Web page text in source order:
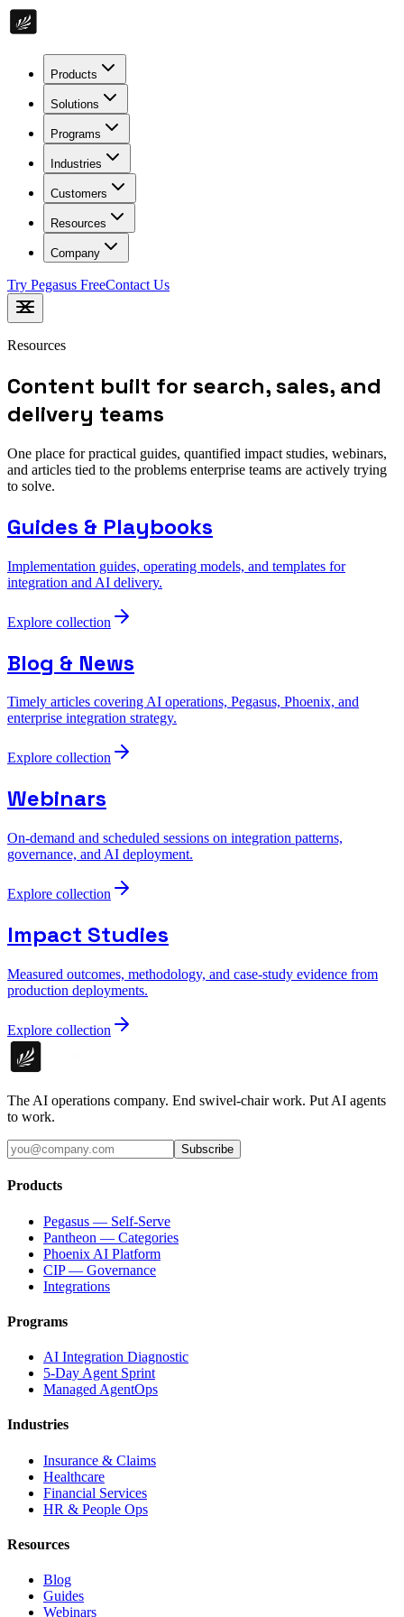
Products
Solutions
Programs
Industries
Customers
Resources
Company
Try Pegasus FreeContact Us
Resources
Content built for search, sales, and
delivery teams
One place for practical guides, quantified impact studies, webinars,
and articles tied to the problems enterprise teams are actively trying
to solve.
Guides & Playbooks
Implementation guides, operating models, and templates for
integration and AI delivery.
Explore collection
Blog & News
Timely articles covering AI operations, Pegasus, Phoenix, and
enterprise integration strategy.
Explore collection
Webinars
On-demand and scheduled sessions on integration patterns,
governance, and AI deployment.
Explore collection
Impact Studies
Measured outcomes, methodology, and case-study evidence from
production deployments.
Explore collection
The AI operations company. End swivel-chair work. Put AI agents
to work.
Subscribe
Products
Pegasus — Self-Serve
Pantheon — Categories
Phoenix AI Platform
CIP — Governance
Integrations
Programs
AI Integration Diagnostic
5-Day Agent Sprint
Managed AgentOps
Industries
Insurance & Claims
Healthcare
Financial Services
HR & People Ops
Resources
Blog
Guides
Webinars